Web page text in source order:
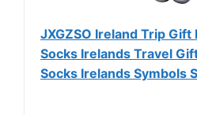
JXGZSO Ireland Trip
Socks Irelands Travel
Socks Irelands Symbols